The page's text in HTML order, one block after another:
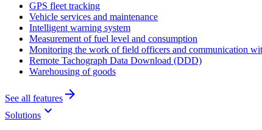
GPS fleet tracking
Vehicle services and maintenance
Intelligent warning system
Measurement of fuel level and consumption
Monitoring the work of field officers and communication
Remote Tachograph Data Download (DDD)
Warehousing of goods
See all features arrow_forward
Solutions keyboard_arrow_down